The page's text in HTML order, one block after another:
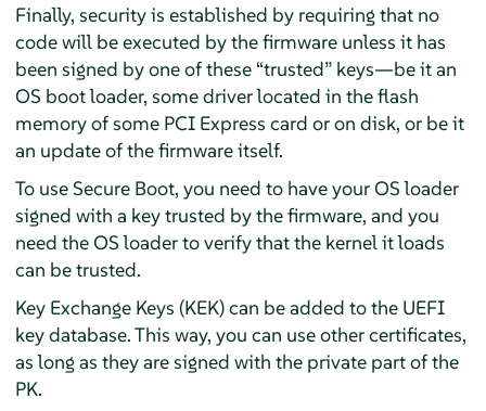
Finally, security is established by requiring that no
code will be executed by the firmware unless it has
been signed by one of these “trusted”keys—be it an
OS boot loader, some driver located in the flash
memory of some PCI Express card or on disk, or be it
an update of the firmware itself.
To use Secure Boot, you need to have your OS loader
signed with a key trusted by the firmware, and you
need the OS loader to verify that the kernel it loads
can be trusted.
Key Exchange Keys (KEK) can be added to the UEFI
key database. This way, you can use other certificates,
as long as they are signed with the private part of the
PK.